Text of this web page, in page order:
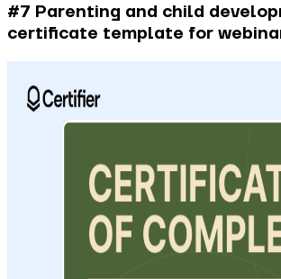
#7 Parenting and child
certificate template for